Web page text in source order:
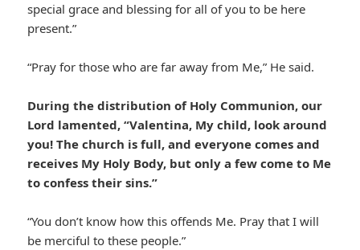
special grace and blessing for all of you to be here
present.”
“Pray for those who are far away from Me,” He said.
During the distribution of Holy Communion, our
Lord lamented, “Valentina, My child, look around
you! The church is full, and everyone comes and
receives My Holy Body, but only a few come to Me
to confess their sins.”
“You don’t know how this offends Me. Pray that I will
be merciful to these people.”